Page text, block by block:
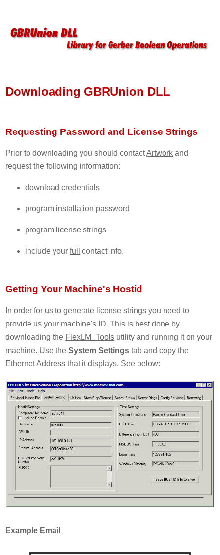
Downloading GBRUnion DLL
Requesting Password and License Strings
Prior to downloading you should contactArtwork and
request the following information:
download credentials
program installation password
program license strings
include yourfull contact info.
Getting Your Machine's Hostid
In order for us to generate license strings you need to
provide us your machine's ID. This is best done by
downloading the FlexLM_Tools utility and running it on your
machine. Use theSystem Settings tab and copy the
Ethernet Address that it displays. See below:
Example Email